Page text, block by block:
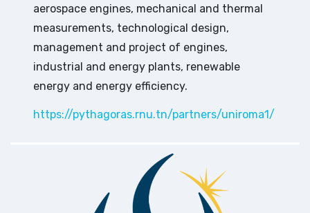
aerospace engines, mechanical and thermal
measurements, technological design,
management and project of engines,
industrial and energy plants, renewable
energy and energy efficiency.
https://pythagoras.rnu.tn/partners/uniroma1/